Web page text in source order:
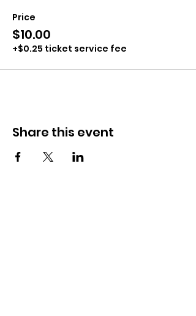
Price
$10.00
+$0.25 ticket service fee
Share this event